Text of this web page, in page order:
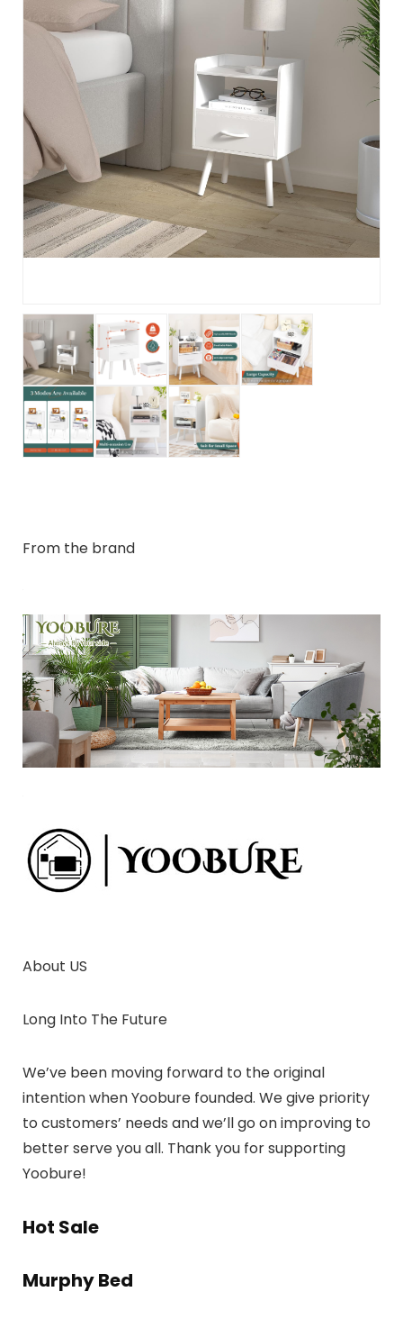
From the brand
About US
Long Into The Future
We’ve been moving forward to the original
intention when Yoobure founded. We give priority
to customers’ needs and we’ll go on improving to
better serve you all. Thank you for supporting
Yoobure!
Hot Sale
Murphy Bed